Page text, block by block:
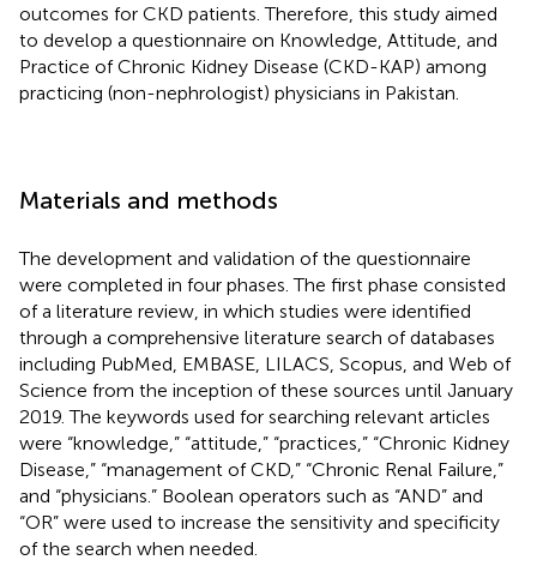
outcomes for CKD patients. Therefore, this study aimed
to develop a questionnaire on Knowledge, Attitude, and
Practice of Chronic Kidney Disease (CKD-KAP) among
practicing (non-nephrologist) physicians in Pakistan.
Materials and methods
The development and validation of the questionnaire
were completed in four phases. The first phase consisted
of a literature review, in which studies were identified
through a comprehensive literature search of databases
including PubMed, EMBASE, LILACS, Scopus, and Web of
Science from the inception of these sources until January
2019. The keywords used for searching relevant articles
were “knowledge,” “attitude,” “practices,” “Chronic Kidney
Disease,” “management of CKD,” “Chronic Renal Failure,”
and “physicians.” Boolean operators such as “AND” and
“OR” were used to increase the sensitivity and specificity
of the search when needed.